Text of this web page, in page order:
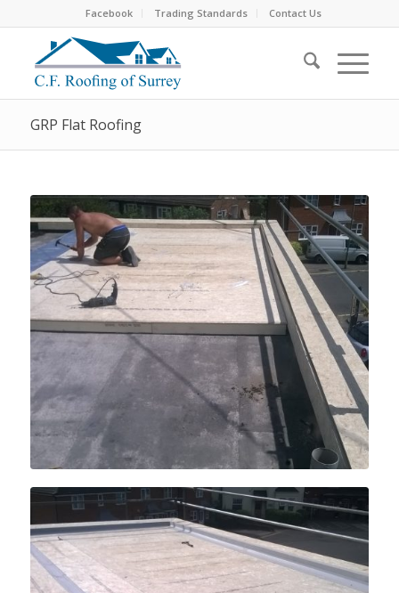
Facebook Trading Standards Contact Us
GRP Flat Roofing